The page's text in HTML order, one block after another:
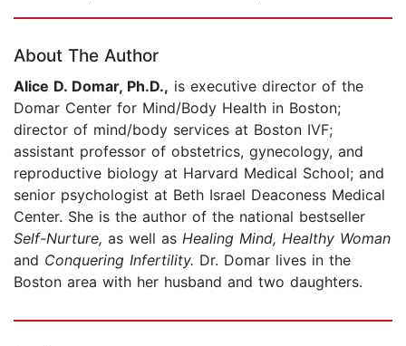
About The Author
Alice D. Domar, Ph.D., is executive director of the
Domar Center for Mind/Body Health in Boston;
director of mind/body services at Boston IVF;
assistant professor of obstetrics, gynecology, and
reproductive biology at Harvard Medical School; and
senior psychologist at Beth Israel Deaconess Medical
Center. She is the author of the national bestseller
Self-Nurture, as well as Healing Mind, Healthy Woman
and Conquering Infertility. Dr. Domar lives in the
Boston area with her husband and two daughters.